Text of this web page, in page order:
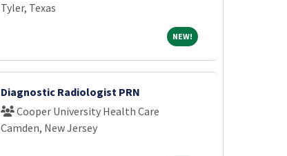
Tyler, Texas
NEW!NEW!
Diagnostic Radiologist PRN
Cooper University Health Care
Camden, New Jersey